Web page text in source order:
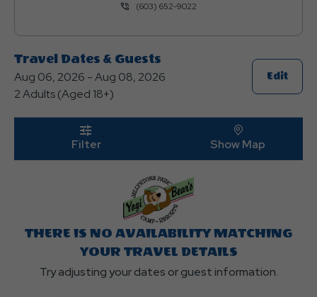
(603) 652-9022
Travel Dates & Guests
Aug 06, 2026 - Aug 08, 2026
2 Adults (Aged 18+)
EditClick
On
on
Filter Show Map
THERE IS NO AVAILABILITY MATCHING
YOUR TRAVEL DETAILS
Try adjusting your dates or guest information.